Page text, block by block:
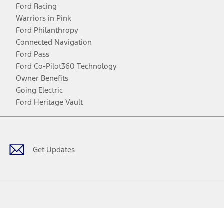
Ford Racing
Warriors in Pink
Ford Philanthropy
Connected Navigation
Ford Pass
Ford Co-Pilot360 Technology
Owner Benefits
Going Electric
Ford Heritage Vault
Get Updates
Facebook
TwitterYoutubeInstagram
Threads
TikTok